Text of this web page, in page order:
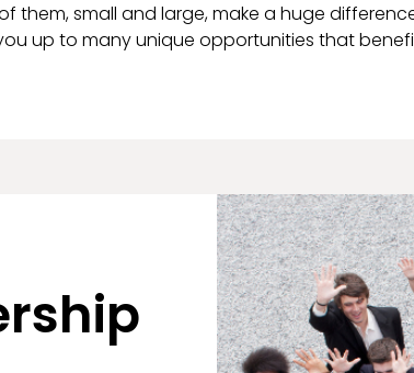
them, small and large, make a huge
up to many unique opportunities that